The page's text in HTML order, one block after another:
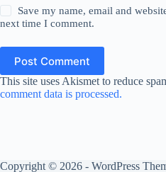
Save my name, email and
next time I comment.
Post Comment
This site uses Akismet to reduce
comment data is processed.
Copyright © 2026 - WordPress